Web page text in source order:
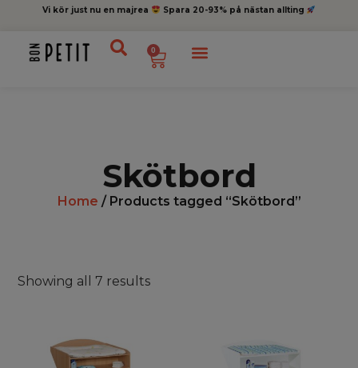
Vi kör just nu en majrea Spara 20-93% på nästan allting
0
Skötbord
Home / Products tagged “Skötbord”
Showing all 7 results